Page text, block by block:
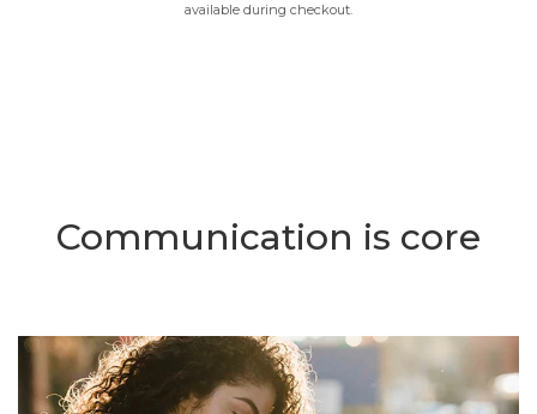
available during checkout.
Communication is core